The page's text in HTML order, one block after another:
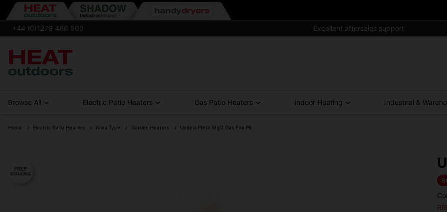
+44 (0)1279 466 500 Excellent aftersales support
Browse All Electric Patio Heaters Gas Patio Heaters Indoor Heating Industrial &
Home Electric Patio Heaters Area Type Garden Heaters Umbra Plinth MgO Gas Fire Pit